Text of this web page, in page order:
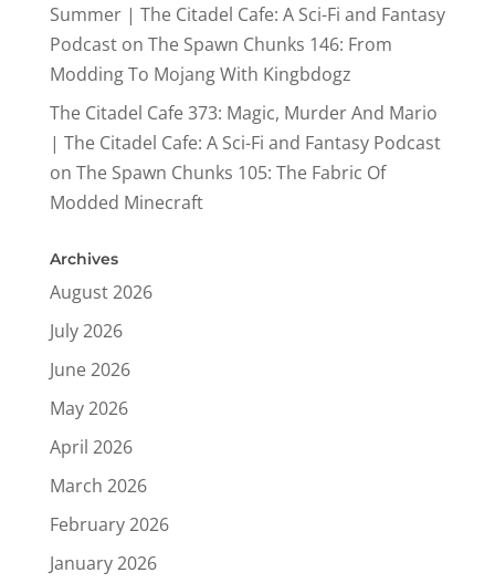
Summer | The Citadel Cafe: A Sci-Fi and Fantasy
Podcaston The Spawn Chunks 146: From
Modding To Mojang With Kingbdogz
The Citadel Cafe 373: Magic, Murder And Mario
| The Citadel Cafe: A Sci-Fi and Fantasy Podcast
on The Spawn Chunks 105: The Fabric Of
Modded Minecraft
Archives
August 2026
July 2026
June 2026
May 2026
April 2026
March 2026
February 2026
January 2026